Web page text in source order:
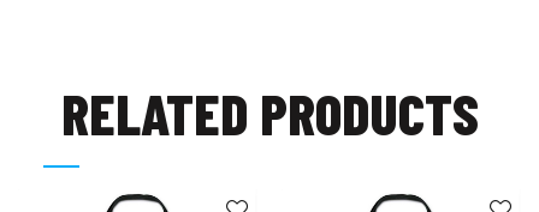
RELATED PRODUCTS